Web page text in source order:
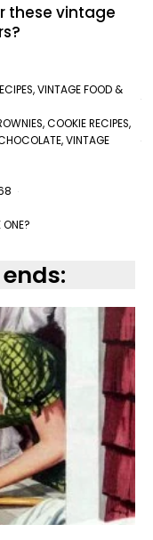
these vintage
,VINTAGE FOOD &
,COOKIE RECIPES,
,VINTAGE